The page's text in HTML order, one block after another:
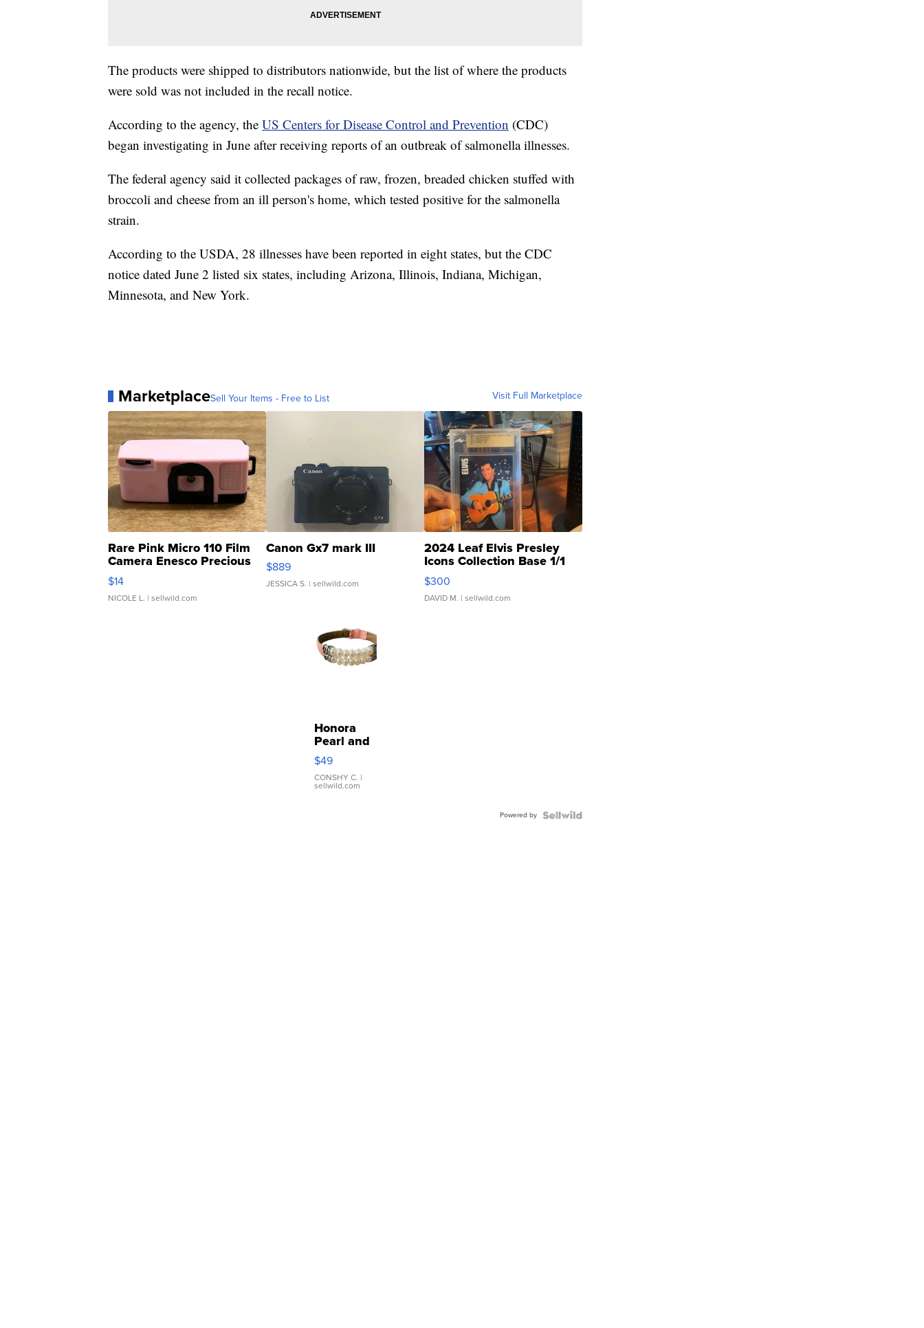
The products were shipped to distributors nationwide, but the list of where the products
were sold was not included in the recall notice.
According to the agency, the US Centers for Disease Control and Prevention (CDC)
began investigating in June after receiving reports of an outbreak of salmonella illnesses.
The federal agency said it collected packages of raw, frozen, breaded chicken stuffed with
broccoli and cheese from an ill person's home, which tested positive for the salmonella
strain.
According to the USDA, 28 illnesses have been reported in eight states, but the CDC
notice dated June 2 listed six states, including Arizona, Illinois, Indiana, Michigan,
Minnesota, and New York.
MarketplaceSell Your Items - Free to List Visit Full Marketplace
Rare Pink Micro 110 Film
Camera Enesco Precious
Moments TD4
$14
NICOLE L. | sellwild.com
Canon Gx7 mark III
$889
JESSICA S. | sellwild.com
2024 Leaf Elvis Presley
Icons Collection Base 1/1
SSP Clear ...
$300
DAVID M. | sellwild.com
Honora
Pearl and
Pink
Leather
Bracelet
Adjustable
$49
CONSHY C. |
sellwild.com
Powered by